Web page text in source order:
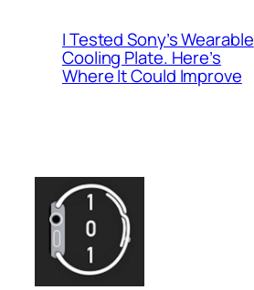
I Tested Sony’s Wearable
Cooling Plate. Here’s
Where It Could Improve